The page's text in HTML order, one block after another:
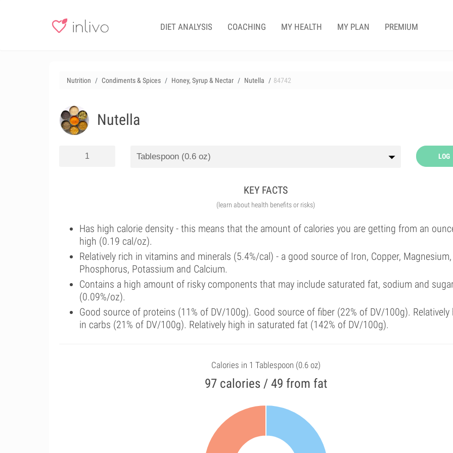
DIET ANALYSIS COACHING MY HEALTH MY PLAN PREMIUM
Nutrition Condiments & Spices Honey, Syrup & Nectar Nutella 84742
Nutella
LOG
KEY FACTS
(learn about health benefits or risks)
Has high calorie density - this means that the amount of calories you are getting from an
high (0.19 cal/oz).
Relatively rich in vitamins and minerals (5.4%/cal) - a good source of Iron, Copper, Magnesium,
Phosphorus, Potassium and Calcium.
Contains a high amount of risky components that may include saturated fat, sodium and
(0.09%/oz).
Good source of proteins (11% of DV/100g). Good source of fiber (22% of DV/100g). Relatively
in carbs (21% of DV/100g). Relatively high in saturated fat (142% of DV/100g).
Calories in 1 Tablespoon (0.6 oz)
97 calories / 49 from fat